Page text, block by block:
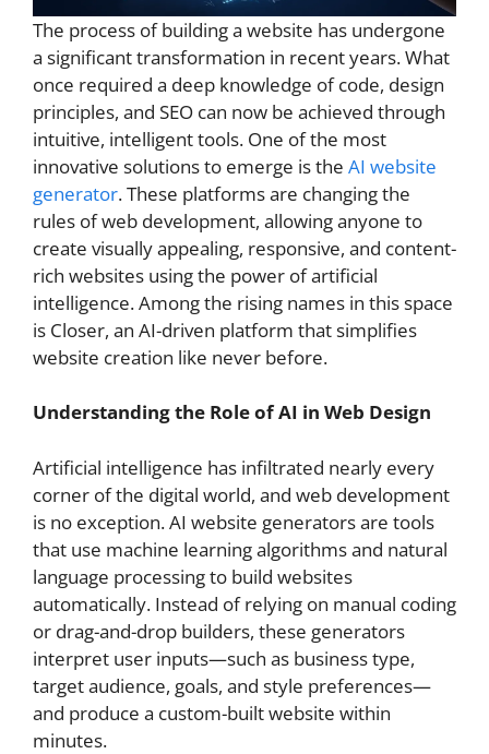
The process of building a website has undergone
a significant transformation in recent years. What
once required a deep knowledge of code, design
principles, and SEO can now be achieved through
intuitive, intelligent tools. One of the most
innovative solutions to emerge is the AI website
generator. These platforms are changing the
rules of web development, allowing anyone to
create visually appealing, responsive, and content-
rich websites using the power of artificial
intelligence. Among the rising names in this space
is Closer, an AI-driven platform that simplifies
website creation like never before.
Understanding the Role of AI in Web Design
Artificial intelligence has infiltrated nearly every
corner of the digital world, and web development
is no exception. AI website generators are tools
that use machine learning algorithms and natural
language processing to build websites
automatically. Instead of relying on manual coding
or drag-and-drop builders, these generators
interpret user inputs—such as business type,
target audience, goals, and style preferences—
and produce a custom-built website within
minutes.